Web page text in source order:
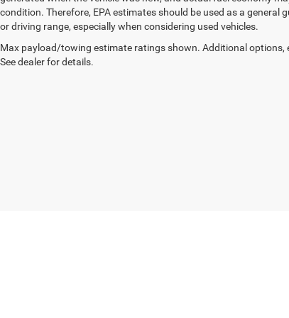
condition. Therefore, EPA estimates should be used as a
or driving range, especially when considering used vehicles.
Max payload/towing estimate ratings shown. Additional
See dealer for details.